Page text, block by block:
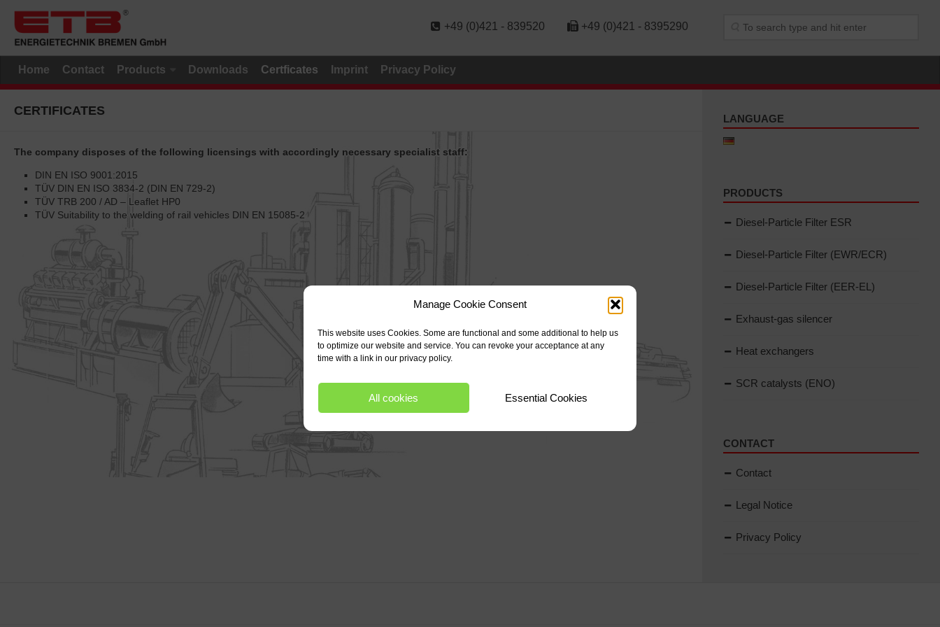
Manage Cookie Consent
This website uses Cookies. Some are functional and some additional to help us
to optimize our website and service. You can revoke your acceptance at any
time with a link in our privacy policy.
All cookies Essential Cookies
+49 (0)421 - 839520 +49 (0)421 - 8395290
Home Contact Products Downloads Certficates Imprint Privacy Policy
CERTIFICATES
The company disposes of the following licensings with accordingly necessary specialist staff:
DIN EN ISO 9001:2015
TÜV DIN EN ISO 3834-2 (DIN EN 729-2)
TÜV TRB 200 / AD – Leaflet HP0
TÜV Suitability to the welding of rail vehicles DIN EN 15085-2
LANGUAGE
PRODUCTS
Diesel-Particle Filter ESR
Diesel-Particle Filter (EWR/ECR)
Diesel-Particle Filter (EER-EL)
Exhaust-gas silencer
Heat exchangers
SCR catalysts (ENO)
CONTACT
Contact
Legal Notice
Privacy Policy